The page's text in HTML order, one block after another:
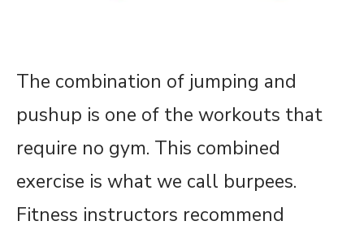
The combination of jumping and
pushup is one of the workouts that
require no gym. This combined
exercise is what we call burpees.
Fitness instructors recommend